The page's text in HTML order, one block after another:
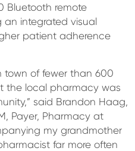
Bluetooth remote
an integrated visual
patient adherence
town of fewer than 600
the local pharmacy was
said Brandon Haag,
Payer, Pharmacy at
my grandmother
far more often